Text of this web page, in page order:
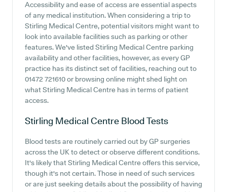
Accessibility and ease of access are essential aspects
of any medical institution. When considering a trip to
Stirling Medical Centre, potential visitors might want to
look into available facilities such as parking or other
features. We've listed Stirling Medical Centre parking
availability and other facilities, however, as every GP
practice has its distinct set of facilities, reaching out to
01472 721610 or browsing online might shed light on
what Stirling Medical Centre has in terms of patient
access.
Stirling Medical Centre Blood Tests
Blood tests are routinely carried out by GP surgeries
across the UK to detect or observe different conditions.
It's likely that Stirling Medical Centre offers this service,
though it's not certain. Those in need of such services
or are just seeking details about the possibility of having